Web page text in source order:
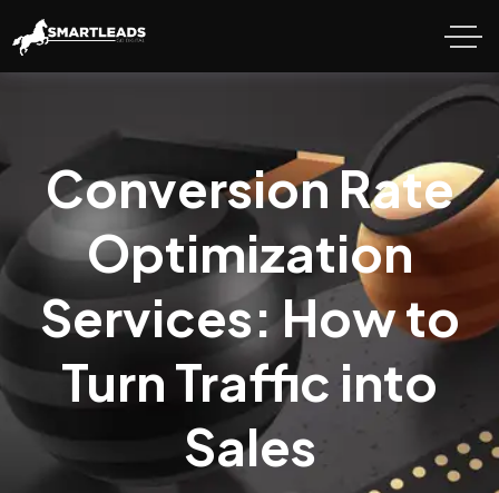
Conversion Rate
Optimization
Services: How to
Turn Traffic into
Sales